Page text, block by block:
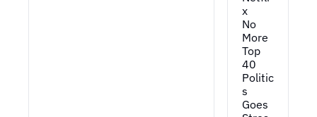
x
No
More
Top
40
Politic
s
Goes